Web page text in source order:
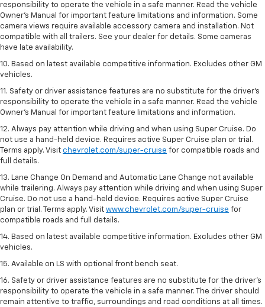
responsibility to operate the vehicle in a safe manner. Read the vehicle
Owner’s Manual for important feature limitations and information. Some
camera views require available accessory camera and installation. Not
compatible with all trailers. See your dealer for details. Some cameras
have late availability.
10. Based on latest available competitive information. Excludes other GM
vehicles.
11. Safety or driver assistance features are no substitute for the driver’s
responsibility to operate the vehicle in a safe manner. Read the vehicle
Owner’s Manual for important feature limitations and information.
12. Always pay attention while driving and when using Super Cruise. Do
not use a hand-held device. Requires active Super Cruise plan or trial.
Terms apply. Visit chevrolet.com/super-cruise for compatible roads and
full details.
13. Lane Change On Demand and Automatic Lane Change not available
while trailering. Always pay attention while driving and when using Super
Cruise. Do not use a hand-held device. Requires active Super Cruise
plan or trial. Terms apply. Visit www.chevrolet.com/super-cruise for
compatible roads and full details.
14. Based on latest available competitive information. Excludes other GM
vehicles.
15. Available on LS with optional front bench seat.
16. Safety or driver assistance features are no substitute for the driver's
responsibility to operate the vehicle in a safe manner. The driver should
remain attentive to traffic, surroundings and road conditions at all times.